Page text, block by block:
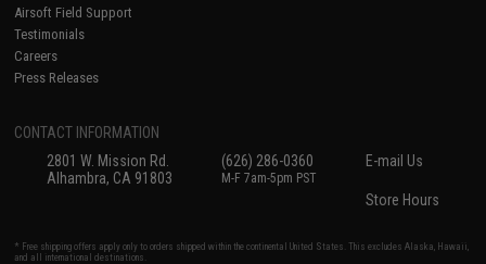
Airsoft Field Support
Testimonials
Careers
Press Releases
CONTACT INFORMATION
2801 W. Mission Rd.
Alhambra, CA 91803
(626) 286-0360
M-F 7am-5pm PST
E-mail Us
Store Hours
* Free shipping offers apply only to orders shipped within the continental United States. This excludes Alaska, Hawaii,
and all international destinations.